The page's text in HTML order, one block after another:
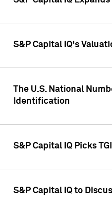
S&P Capital IQ's
The U.S. National
Identification
S&P Capital IQ Picks
S&P Capital IQ to